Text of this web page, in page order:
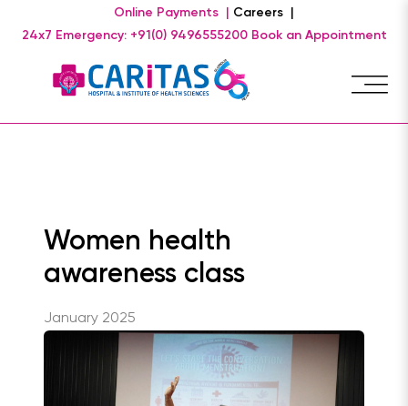
Online Payments |
Careers |
24x7 Emergency: +91(0) 9496555200 Book an Appointment
Women health
awareness class
January 2025